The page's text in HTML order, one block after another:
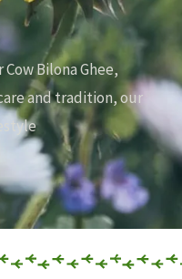
Bilona Ghee,
and tradition, our